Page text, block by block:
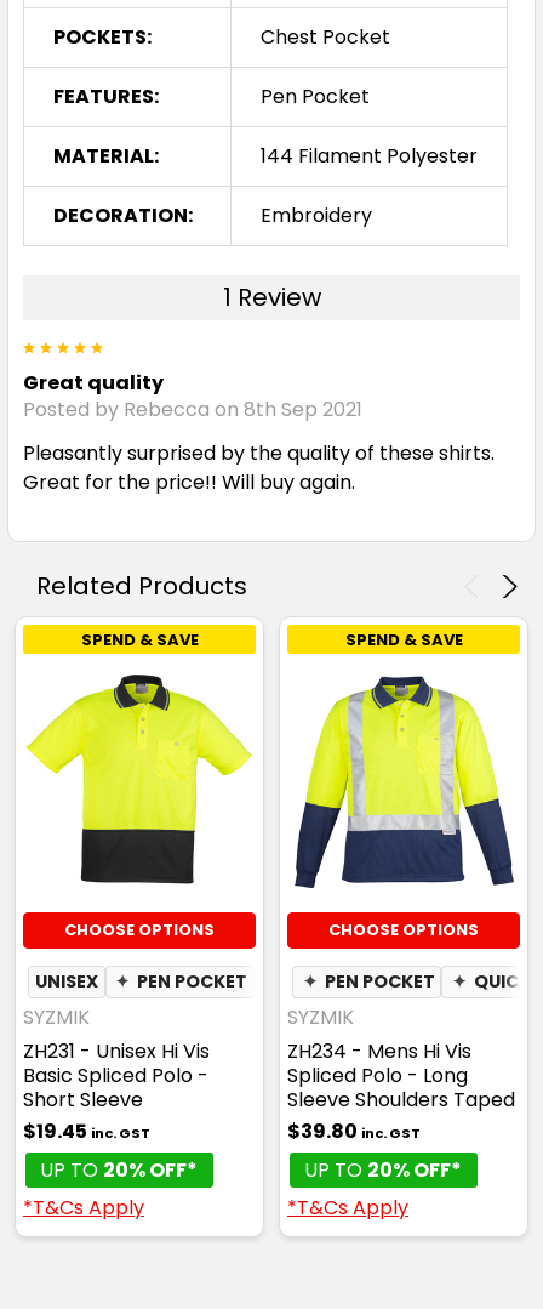
POCKETS: Chest Pocket
FEATURES: Pen Pocket
MATERIAL: 144 Filament Polyester
DECORATION: Embroidery
1 Review
Great quality
Posted by Rebecca on 8th Sep 2021
Pleasantly surprised by the quality of these shirts.
Great for the price!! Will buy again.
Related Products
SPEND & SAVE
CHOOSE OPTIONS
UNISEX ✦ PEN POCKET QUICK DRY ✦ MOISTURE
SYZMIK
ZH231 - Unisex Hi Vis
Basic Spliced Polo -
Short Sleeve
$19.45 inc. GST
UP TO 20% OFF*
*T&Cs Apply
SPEND & SAVE
CHOOSE OPTIONS
✦ PEN POCKET ✦ QUICK
SYZMIK
ZH234 - Mens Hi Vis
Spliced Polo - Long
Sleeve Shoulders Taped
$39.80 inc. GST
UP TO 20% OFF*
*T&Cs Apply